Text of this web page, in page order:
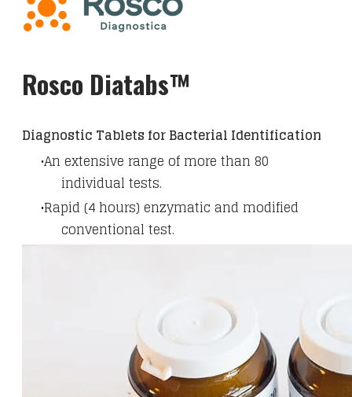
Rosco Diatabs™
Diagnostic Tablets for Bacterial Identification
An extensive range of more than 80
individual tests.
Rapid (4 hours) enzymatic and modified
conventional test.